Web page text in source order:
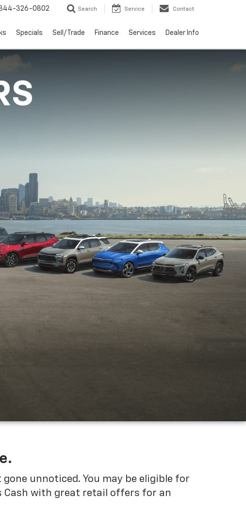
326-0802 Search Service Contact
Specials Sell/Trade Finance Services Dealer Info
unnoticed. You may be eligible for
Cash with great retail offers for an